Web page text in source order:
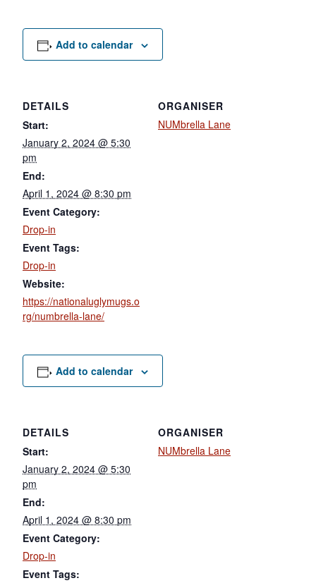
Add to calendar
DETAILS
Start:
January 2, 2024 @ 5:30
pm
End:
April 1, 2024 @ 8:30 pm
Event Category:
Drop-in
Event Tags:
Drop-in
Website:
https://nationaluglymugs.o
rg/numbrella-lane/
ORGANISER
NUMbrella Lane
Add to calendar
DETAILS
Start:
January 2, 2024 @ 5:30
pm
End:
April 1, 2024 @ 8:30 pm
Event Category:
Drop-in
Event Tags:
ORGANISER
NUMbrella Lane